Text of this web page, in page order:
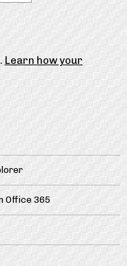
Learn how your
Office 365